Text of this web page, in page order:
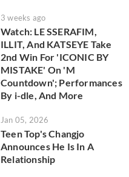
3 weeks ago
Watch: LE SSERAFIM,
ILLIT, And KATSEYE Take
2nd Win For 'ICONIC BY
MISTAKE' On 'M
Countdown'; Performances
By i-dle, And More
Jan 05, 2026
Teen Top's Changjo
Announces He Is In A
Relationship